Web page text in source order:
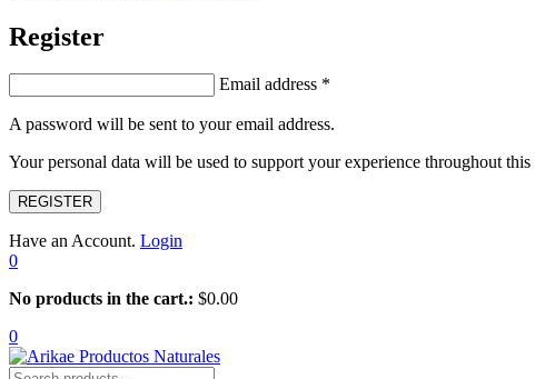
Register
Email address *
A password will be sent to your email address.
Your personal data will be used to support your experience throughout
REGISTER
Have an Account. Login
0
No products in the cart.: $0.00
0